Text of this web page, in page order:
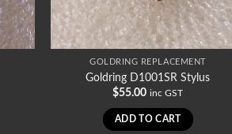
GOLDRING REPLACEMENT
Goldring D1001SR Stylus
$55.00 inc GST
ADD TO CART